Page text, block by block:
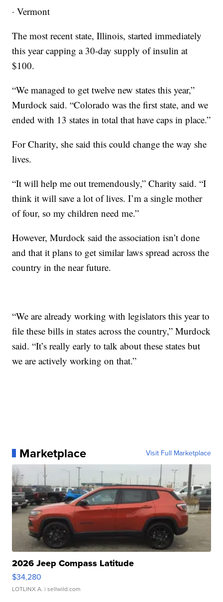
· Vermont
The most recent state, Illinois, started immediately
this year capping a 30-day supply of insulin at
$100.
“We managed to get twelve new states this year,”
Murdock said. “Colorado was the first state, and we
ended with 13 states in total that have caps in place.”
For Charity, she said this could change the way she
lives.
“It will help me out tremendously,” Charity said. “I
think it will save a lot of lives. I’m a single mother
of four, so my children need me.”
However, Murdock said the association isn’t done
and that it plans to get similar laws spread across the
country in the near future.
“We are already working with legislators this year to
file these bills in states across the country,” Murdock
said. “It’s really early to talk about these states but
we are actively working on that.”
Marketplace Visit Full Marketplace
2026 Jeep Compass Latitude
$34,280
LOTLINX A. | sellwild.com